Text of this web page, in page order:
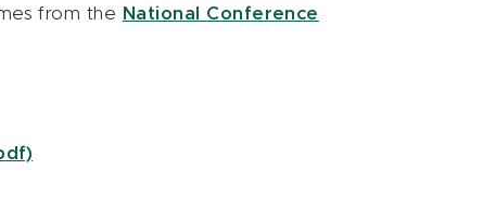
from the National Conference